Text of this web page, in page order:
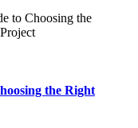
the Right